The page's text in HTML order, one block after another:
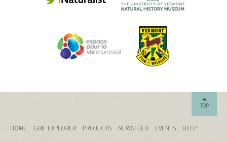
TOP
HOME GBIF EXPLORER PROJECTS NEWSFEED EVENTS
HELP